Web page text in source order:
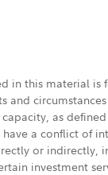
in this material
and
as
a conflict of
or
investment